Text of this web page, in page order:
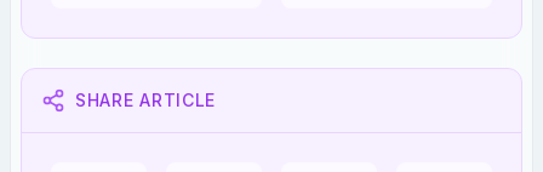
SHARE ARTICLE